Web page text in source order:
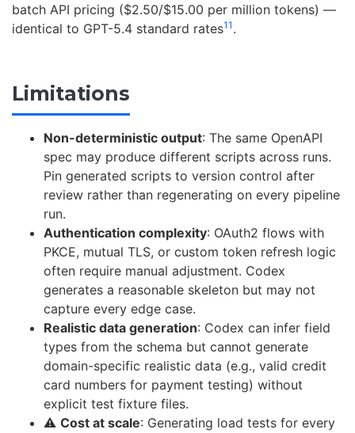
batch API pricing ($2.50/$15.00 per million tokens) —
identical to GPT-5.4 standard rates11 .
Limitations
Non-deterministic output: The same OpenAPI
spec may produce different scripts across runs.
Pin generated scripts to version control after
review rather than regenerating on every pipeline
run.
Authentication complexity: OAuth2 flows with
PKCE, mutual TLS, or custom token refresh logic
often require manual adjustment. Codex
generates a reasonable skeleton but may not
capture every edge case.
Realistic data generation: Codex can infer field
types from the schema but cannot generate
domain-specific realistic data (e.g., valid credit
card numbers for payment testing) without
explicit test fixture files.
⚠️ Cost at scale: Generating load tests for every